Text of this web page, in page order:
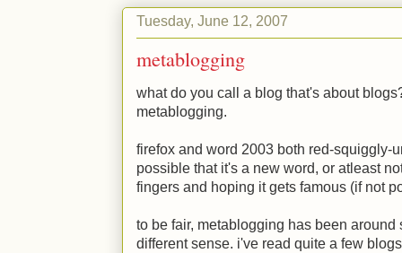
Tuesday, June 12, 2007
metablogging
what do you call a blog that's about
metablogging.
firefox and word 2003 both red-squiggly-
possible that it's a new word, or atleast
fingers and hoping it gets famous (if not
to be fair, metablogging has been
different sense. i've read quite a few